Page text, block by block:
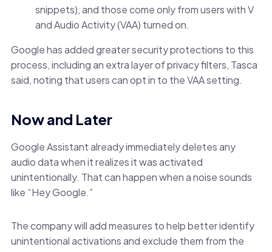
snippets), and those come only from users with V
and Audio Activity (VAA) turned on.
Google has added greater security protections to this
process, including an extra layer of privacy filters, Tasca
said, noting that users can opt in to the VAA setting.
Now and Later
Google Assistant already immediately deletes any
audio data when it realizes it was activated
unintentionally. That can happen when a noise sounds
like “Hey Google.”
The company will add measures to help better identify
unintentional activations and exclude them from the